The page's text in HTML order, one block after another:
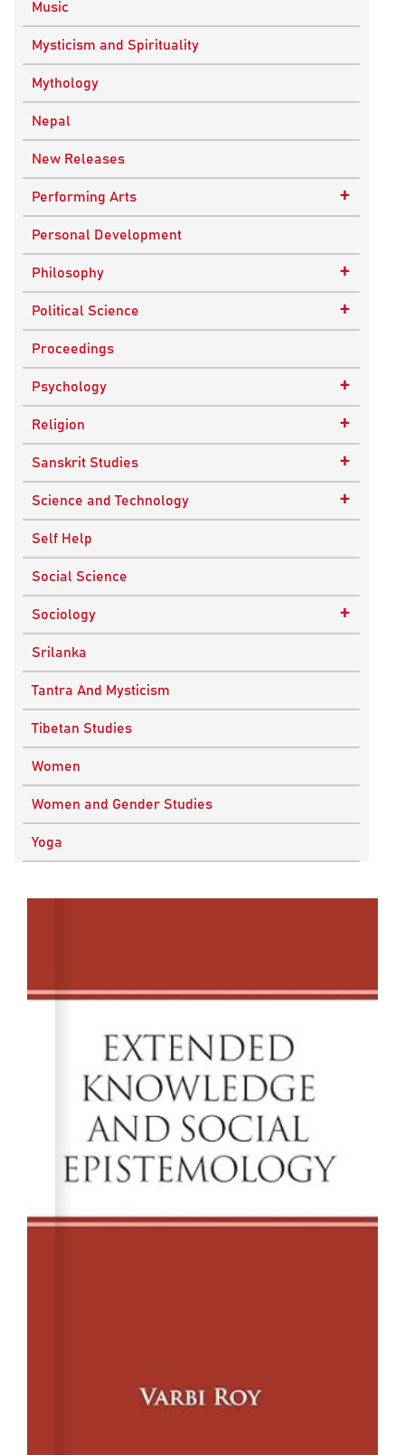
Music
Mysticism and Spirituality
Mythology
Nepal
New Releases
Performing Arts +
Dance
Drama
Plays
Theatre
Personal Development
Philosophy +
Advaita Philosophy
Ancient Philosophy
Bhakti Traditions
Epistemology
Ethics and Moral Philosophy
Indian Philosophy
Kashmir Saivism
Political Philosophy
Stoic Philosophy
Sufism
Upanishads
Vedic Philosophy
Political Science +
Public Administration
Public Policy and Affairs
Proceedings
Psychology +
Child Psychology
Psychotherapy
Religion +
Buddhism
Christianity
Hinduism
Islam
New Age
Sikhism
Sanskrit Studies +
Epics and Puranas
Science and Technology +
Agricultural Biotechnology
Biochemistry
Biology
Chemistry
Computer Sciences
Engineering
Mathematics
Self Help
Social Science
Sociology +
Knowledge & Culture
Religious Sociology
Srilanka
Tantra And Mysticism
Tibetan Studies
Women
Women and Gender Studies
Yoga